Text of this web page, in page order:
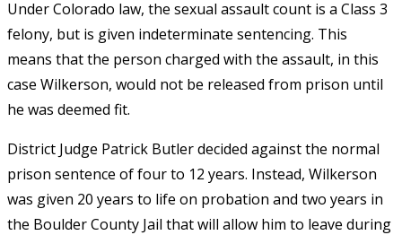
Under Colorado law, the sexual assault count is a Class 3
felony, but is given indeterminate sentencing. This
means that the person charged with the assault, in this
case Wilkerson, would not be released from prison until
he was deemed fit.
District Judge Patrick Butler decided against the normal
prison sentence of four to 12 years. Instead, Wilkerson
was given 20 years to life on probation and two years in
the Boulder County Jail that will allow him to leave during